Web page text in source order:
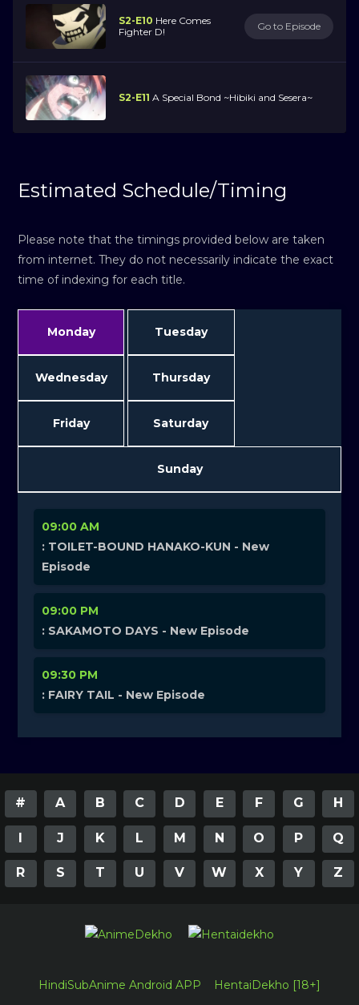
S2-E10 Here Comes
Fighter D!
Go to Episode
S2-E11 A Special Bond ~Hibiki and Sesera~
Estimated Schedule/Timing
Please note that the timings provided below are taken
from internet. They do not necessarily indicate the exact
time of indexing for each title.
Monday Tuesday
Wednesday Thursday
Friday Saturday
Sunday
09:00 AM
: TOILET-BOUND HANAKO-KUN - New
Episode
09:00 PM
: SAKAMOTO DAYS - New Episode
09:30 PM
: FAIRY TAIL - New Episode
# A B C D E F G H
I J K L M N O P Q
R S T U V W X Y Z
HindiSubAnime Android APP HentaiDekho [18+]